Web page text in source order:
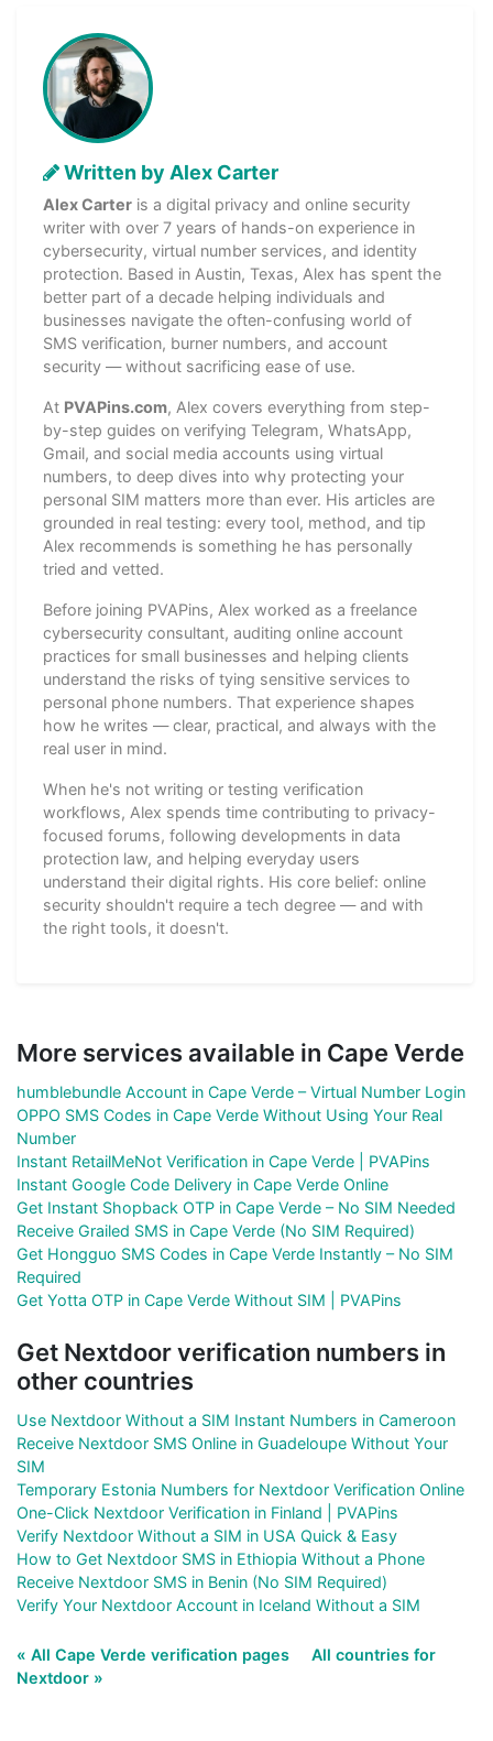
Written by Alex Carter
Alex Carter is a digital privacy and online security
writer with over 7 years of hands-on experience in
cybersecurity, virtual number services, and identity
protection. Based in Austin, Texas, Alex has spent the
better part of a decade helping individuals and
businesses navigate the often-confusing world of
SMS verification, burner numbers, and account
security — without sacrificing ease of use.
At PVAPins.com, Alex covers everything from step-
by-step guides on verifying Telegram, WhatsApp,
Gmail, and social media accounts using virtual
numbers, to deep dives into why protecting your
personal SIM matters more than ever. His articles are
grounded in real testing: every tool, method, and tip
Alex recommends is something he has personally
tried and vetted.
Before joining PVAPins, Alex worked as a freelance
cybersecurity consultant, auditing online account
practices for small businesses and helping clients
understand the risks of tying sensitive services to
personal phone numbers. That experience shapes
how he writes — clear, practical, and always with the
real user in mind.
When he's not writing or testing verification
workflows, Alex spends time contributing to privacy-
focused forums, following developments in data
protection law, and helping everyday users
understand their digital rights. His core belief: online
security shouldn't require a tech degree — and with
the right tools, it doesn't.
More services available in Cape Verde
humblebundle Account in Cape Verde – Virtual Number Login
OPPO SMS Codes in Cape Verde Without Using Your Real
Number
Instant RetailMeNot Verification in Cape Verde | PVAPins
Instant Google Code Delivery in Cape Verde Online
Get Instant Shopback OTP in Cape Verde – No SIM Needed
Receive Grailed SMS in Cape Verde (No SIM Required)
Get Hongguo SMS Codes in Cape Verde Instantly – No SIM
Required
Get Yotta OTP in Cape Verde Without SIM | PVAPins
Get Nextdoor verification numbers in
other countries
Use Nextdoor Without a SIM Instant Numbers in Cameroon
Receive Nextdoor SMS Online in Guadeloupe Without Your
SIM
Temporary Estonia Numbers for Nextdoor Verification Online
One-Click Nextdoor Verification in Finland | PVAPins
Verify Nextdoor Without a SIM in USA Quick & Easy
How to Get Nextdoor SMS in Ethiopia Without a Phone
Receive Nextdoor SMS in Benin (No SIM Required)
Verify Your Nextdoor Account in Iceland Without a SIM
« All Cape Verde verification pages
All countries for
Nextdoor »